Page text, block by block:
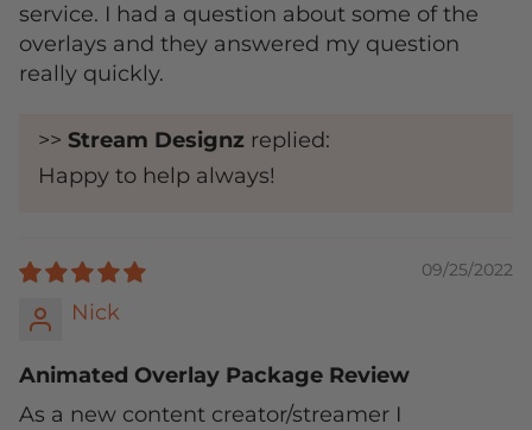
service. I had a question about some of the
overlays and they answered my question
really quickly.
>> Stream Designz replied:
Happy to help always!
09/25/2022
Nick
Animated Overlay Package Review
As a new content creator/streamer I